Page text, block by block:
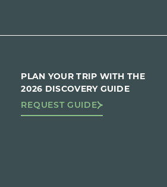
PLAN YOUR TRIP WITH THE
2026 DISCOVERY GUIDE
REQUEST GUIDE